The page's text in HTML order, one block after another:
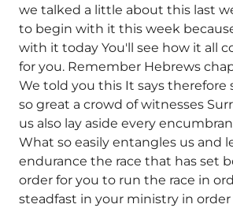
we talked a little about this last
to begin with it this week
with it today You'll see how it all
for you. Remember Hebrews
We told you this It says therefore
so great a crowd of witnesses
us also lay aside every
What so easily entangles us and
endurance the race that has set
order for you to run the race in
steadfast in your ministry in